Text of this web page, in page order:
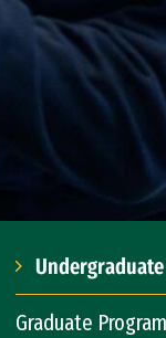
Graduate